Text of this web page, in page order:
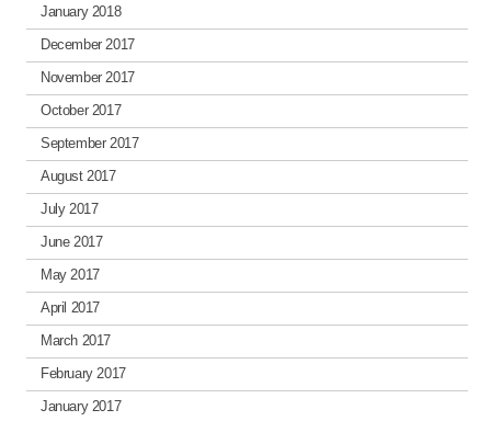
January 2018
December 2017
November 2017
October 2017
September 2017
August 2017
July 2017
June 2017
May 2017
April 2017
March 2017
February 2017
January 2017